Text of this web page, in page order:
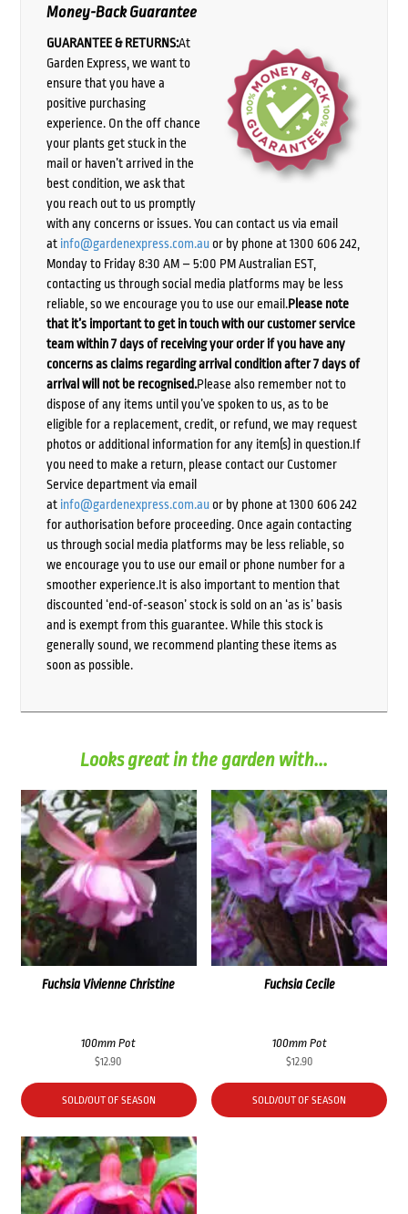
Money-Back Guarantee
GUARANTEE & RETURNS:At
Garden Express, we want to
ensure that you have a
positive purchasing
experience. On the off chance
your plants get stuck in the
mail or haven’t arrived in the
best condition, we ask that
you reach out to us promptly
with any concerns or issues. You can contact us via email
at info@gardenexpress.com.auor by phone at 1300 606 242,
Monday to Friday 8:30 AM – 5:00 PM Australian EST,
contacting us through social media platforms may be less
reliable, so we encourage you to use our email.Please note
that it’s important to get in touch with our customer service
team within 7 days of receiving your order if you have any
concerns as claims regarding arrival condition after 7 days of
arrival will not be recognised.Please also remember not to
dispose of any items until you’ve spoken to us, as to be
eligible for a replacement, credit, or refund, we may request
photos or additional information for any item(s) in question.If
you need to make a return, please contact our Customer
Service department via email
at info@gardenexpress.com.auor by phone at 1300 606 242
for authorisation before proceeding. Once again contacting
us through social media platforms may be less reliable, so
we encourage you to use our email or phone number for a
smoother experience.It is also important to mention that
discounted ‘end-of-season’ stock is sold on an ‘as is’ basis
and is exempt from this guarantee. While this stock is
generally sound, we recommend planting these items as
soon as possible.
Looks great in the garden with...
Fuchsia Vivienne Christine
100mm Pot
$12.90
SOLD/OUT OF SEASON
Fuchsia Cecile
100mm Pot
$12.90
SOLD/OUT OF SEASON